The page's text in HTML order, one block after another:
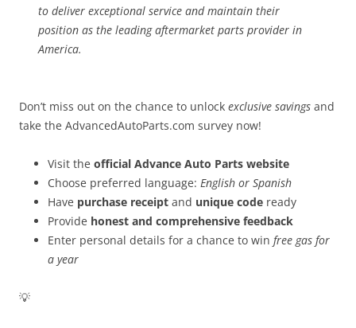
to deliver exceptional service and maintain their
position as the leading aftermarket parts provider in
America.
Don’t miss out on the chance to unlock exclusive savings and
take the AdvancedAutoParts.com survey now!
Visit the official Advance Auto Parts website
Choose preferred language: English or Spanish
Have purchase receipt and unique code ready
Provide honest and comprehensive feedback
Enter personal details for a chance to win free gas for
a year
💡